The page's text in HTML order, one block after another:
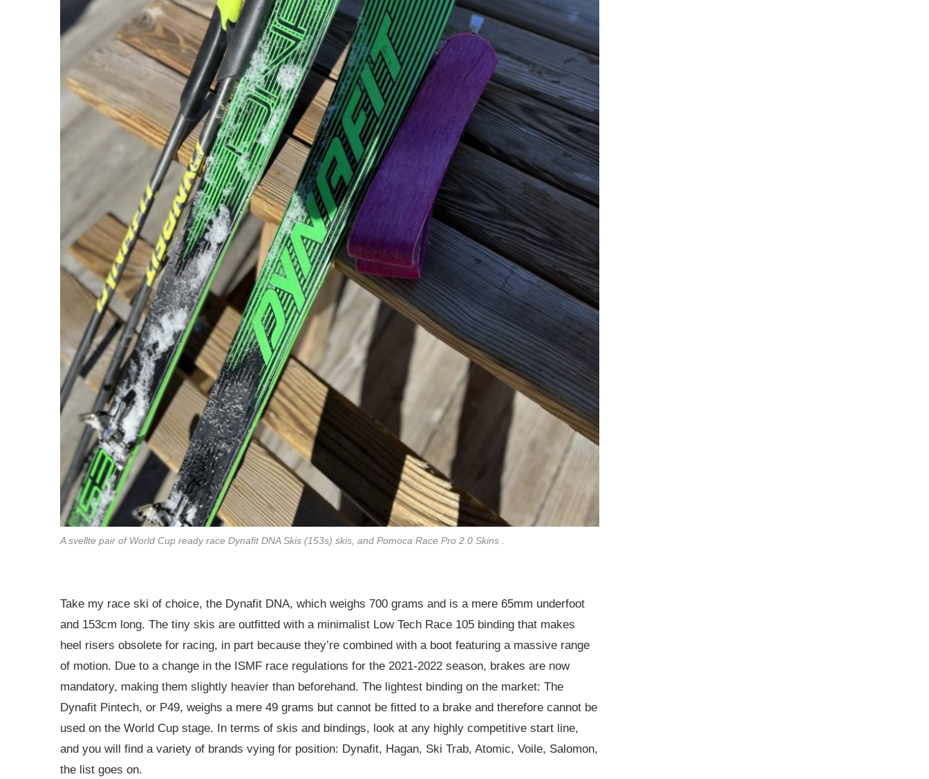
A svellte pair of World Cup ready race Dynafit DNA Skis (153s) skis, and Pomoca Race Pro 2.0 Skins .
Take my race ski of choice, the Dynafit DNA, which weighs 700 grams and is a mere 65mm underfoot
and 153cm long. The tiny skis are outfitted with a minimalist Low Tech Race 105 binding that makes
heel risers obsolete for racing, in part because they’re combined with a boot featuring a massive range
of motion. Due to a change in the ISMF race regulations for the 2021-2022 season, brakes are now
mandatory, making them slightly heavier than beforehand. The lightest binding on the market: The
Dynafit Pintech, or P49, weighs a mere 49 grams but cannot be fitted to a brake and therefore cannot be
used on the World Cup stage. In terms of skis and bindings, look at any highly competitive start line,
and you will find a variety of brands vying for position: Dynafit, Hagan, Ski Trab, Atomic, Voile, Salomon,
the list goes on.